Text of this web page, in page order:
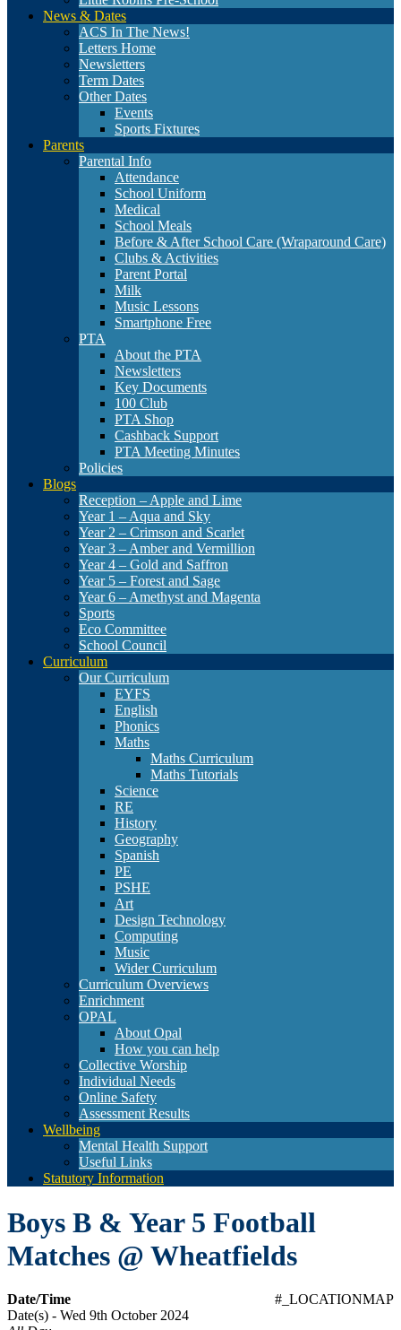
News & Dates
ACS In The News!
Letters Home
Newsletters
Term Dates
Other Dates
Events
Sports Fixtures
Parents
Parental Info
Attendance
School Uniform
Medical
School Meals
Before & After School Care (Wraparound Care)
Clubs & Activities
Parent Portal
Milk
Music Lessons
Smartphone Free
PTA
About the PTA
Newsletters
Key Documents
100 Club
PTA Shop
Cashback Support
PTA Meeting Minutes
Policies
Blogs
Reception – Apple and Lime
Year 1 – Aqua and Sky
Year 2 – Crimson and Scarlet
Year 3 – Amber and Vermillion
Year 4 – Gold and Saffron
Year 5 – Forest and Sage
Year 6 – Amethyst and Magenta
Sports
Eco Committee
School Council
Curriculum
Our Curriculum
EYFS
English
Phonics
Maths
Maths Curriculum
Maths Tutorials
Science
RE
History
Geography
Spanish
PE
PSHE
Art
Design Technology
Computing
Music
Wider Curriculum
Curriculum Overviews
Enrichment
OPAL
About Opal
How you can help
Collective Worship
Individual Needs
Online Safety
Assessment Results
Wellbeing
Mental Health Support
Useful Links
Statutory Information
Boys B & Year 5 Football
Matches @ Wheatfields
#_LOCATIONMAP
Date/Time
Date(s) - Wed 9th October 2024